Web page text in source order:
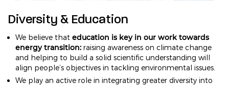
Diversity & Education
We believe thateducation is key in our work towards
energy transition: raising awareness on climate change
and helping to build a solid scientific understanding will
align people’s objectives in tackling environmental issues.
We play an active role in integrating greater diversity into